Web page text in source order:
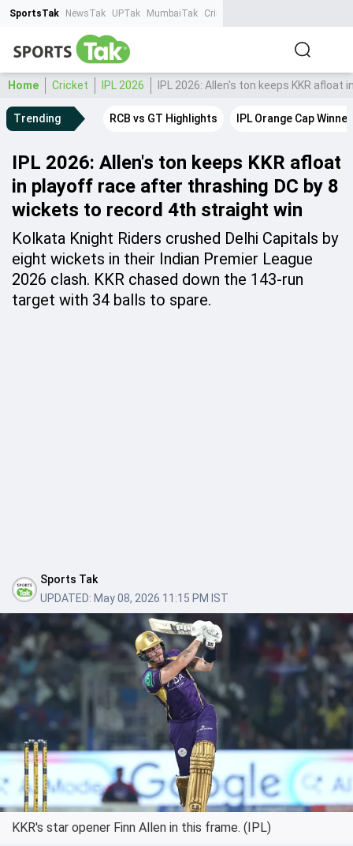
SportsTak NewsTak UPTak MumbaiTak CrimeTak
Home Cricket IPL 2026 IPL 2026: Allen's ton keeps KKR
Trending RCB vs GT Highlights IPL Orange Cap Winner
IPL 2026: Allen's ton keeps KKR afloat
in playoff race after thrashing DC by 8
wickets to record 4th straight win
Kolkata Knight Riders crushed Delhi Capitals by
eight wickets in their Indian Premier League
2026 clash. KKR chased down the 143-run
target with 34 balls to spare.
Sports Tak
UPDATED: May 08, 2026 11:15 PM IST
KKR's star opener Finn Allen in this frame. (IPL)